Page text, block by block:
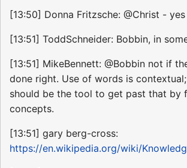
[13:50] Donna Fritzsche: @Christ -
[13:51] ToddSchneider: Bobbin, in
[13:51] MikeBennett: @Bobbin not if
done right. Use of words is
should be the tool to get past that by
concepts.
[13:51] gary berg-cross:
https://en.wikipedia.org/wiki/